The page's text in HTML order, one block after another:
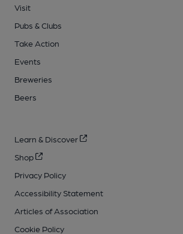
Visit
Pubs & Clubs
Take Action
Events
Breweries
Beers
Learn & Discover
Shop
Privacy Policy
Accessibility Statement
Articles of Association
Cookie Policy